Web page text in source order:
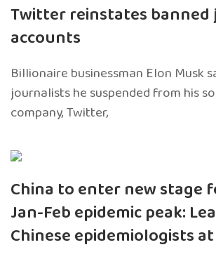
Twitter reinstates banned
accounts
Billionaire businessman Elon Musk
journalists he suspended from his
company, Twitter,
China to enter new stage
Jan-Feb epidemic peak:
Chinese epidemiologists